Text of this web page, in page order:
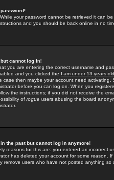
your password cannot be retrieved it can
and you should be back online in no
cannot log in!
you are entering the correct username and
and you clicked the I am under 13 years old
case then maybe your account need activating.
before you can log on. When you
the instructions; if you did not receive the
of rogue users abusing the board
the past but cannot log in anymore!
reasons for this are: you entered an incorrect
has deleted your account for some reason.
remove users who have not posted anything